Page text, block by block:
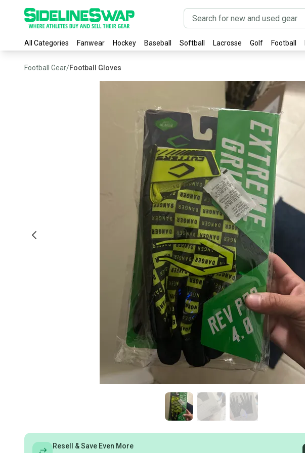
All Categories Fanwear Hockey Baseball Softball Lacrosse Golf Football
Football Gear/Football Gloves
Resell & Save Even More